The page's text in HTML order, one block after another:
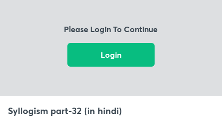
Please Login To Continue
Login
Syllogism part-32 (in hindi)